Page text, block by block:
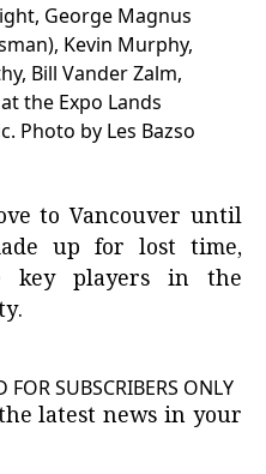
George Magnus
Kevin Murphy,
Bill Vander Zalm,
the Expo Lands
Photo by Les Bazso
to Vancouver until
up for lost time,
key players in the
FOR SUBSCRIBERS ONLY
latest news in your